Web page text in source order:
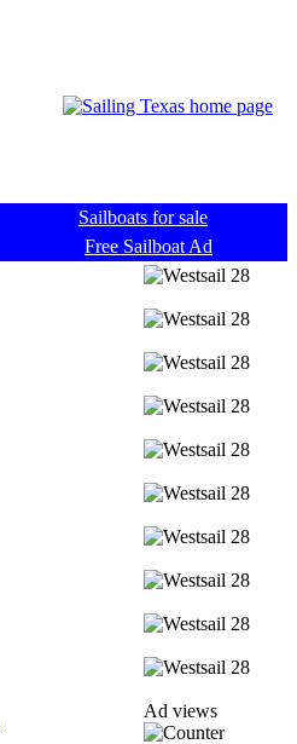
Sailboats for sale
Free Sailboat Ad
Ad views